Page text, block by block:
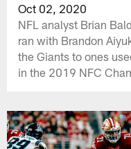
Oct 02, 2020
NFL analyst Brian
ran with Brandon
the Giants to ones
in the 2019 NFC